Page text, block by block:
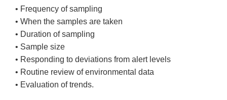
• Frequency of sampling
• When the samples are taken
• Duration of sampling
• Sample size
• Responding to deviations from alert levels
• Routine review of environmental data
• Evaluation of trends.